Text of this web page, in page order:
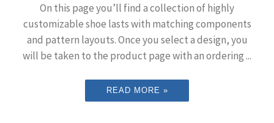
On this page you’ll find a collection of highly
customizable shoe lasts with matching components
and pattern layouts. Once you select a design, you
will be taken to the product page with an ordering ...
READ MORE »